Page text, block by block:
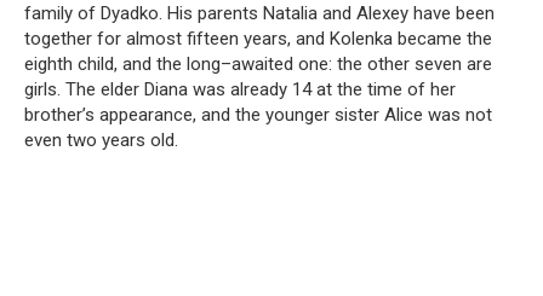
family of Dyadko. His parents Natalia and Alexey have been
together for almost fifteen years, and Kolenka became the
eighth child, and the long–awaited one: the other seven are
girls. The elder Diana was already 14 at the time of her
brother’s appearance, and the younger sister Alice was not
even two years old.